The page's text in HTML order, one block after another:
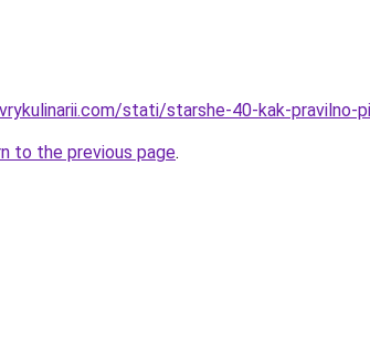
stati/starshe-40-kak-pravilno-
to the previous page.